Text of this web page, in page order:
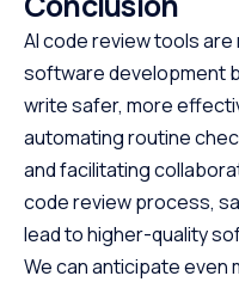
AI code review tools
software development
write safer, more
automating routine
and facilitating
code review process,
lead to higher-quality
We can anticipate even